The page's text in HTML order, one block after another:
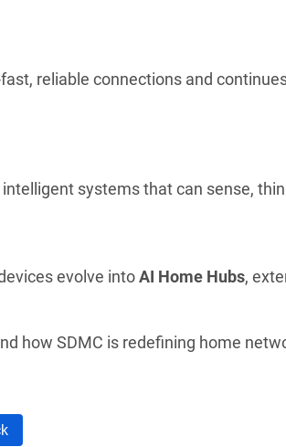
reliable connections and
systems that can sense,
evolve intoAI Home Hubs,
how SDMC is redefining home